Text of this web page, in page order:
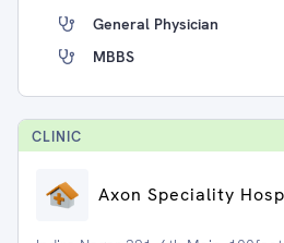
General Physician
MBBS
CLINIC
Axon Speciality